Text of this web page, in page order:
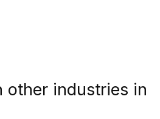
other industries in